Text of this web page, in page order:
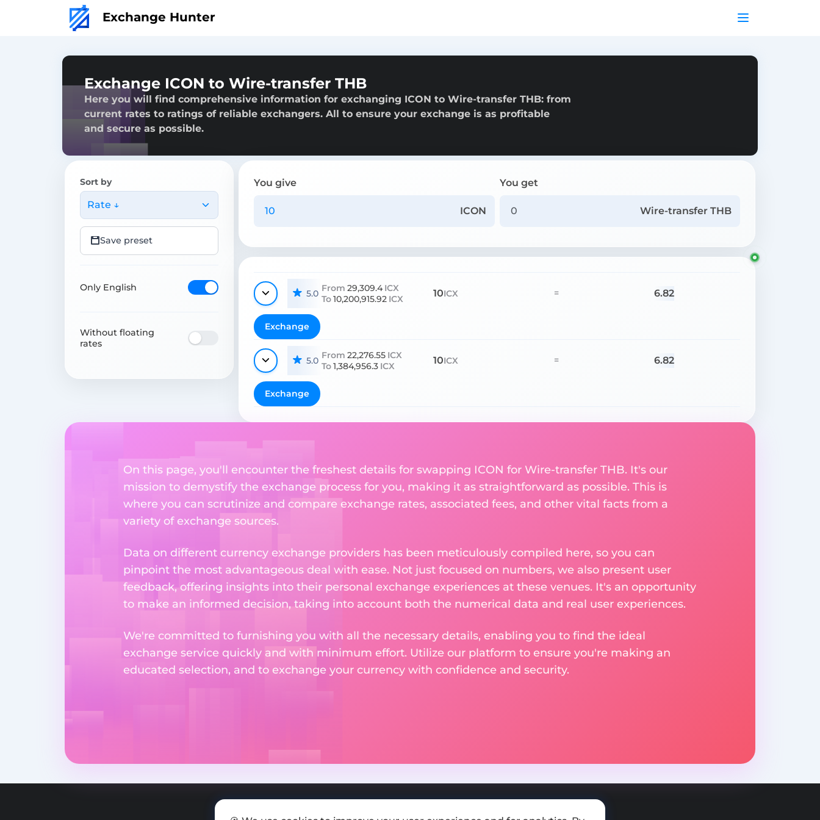
Exchange Hunter
Exchange ICON to Wire-transfer THB
Here you will find comprehensive information for exchanging ICON to Wire-transfer THB: from
current rates to ratings of reliable exchangers. All to ensure your exchange is as profitable
and secure as possible.
Sort by
Rate ↓
Save preset
Only English
Without floating
rates
You give
ICON
You get
Wire-transfer THB
5.0 From 29,309.4 ICX
To10,200,915.92 ICX 10ICX = 6.82
Exchange
5.0 From 22,276.55 ICX
To1,384,956.3 ICX 10ICX = 6.82
Exchange
On this page, you'll encounter the freshest details for swapping ICON for Wire-transfer THB. It's our
mission to demystify the exchange process for you, making it as straightforward as possible. This is
where you can scrutinize and compare exchange rates, associated fees, and other vital facts from a
variety of exchange sources.
Data on different currency exchange providers has been meticulously compiled here, so you can
pinpoint the most advantageous deal with ease. Not just focused on numbers, we also present user
feedback, offering insights into their personal exchange experiences at these venues. It's an opportunity
to make an informed decision, taking into account both the numerical data and real user experiences.
We're committed to furnishing you with all the necessary details, enabling you to find the ideal
exchange service quickly and with minimum effort. Utilize our platform to ensure you're making an
educated selection, and to exchange your currency with confidence and security.